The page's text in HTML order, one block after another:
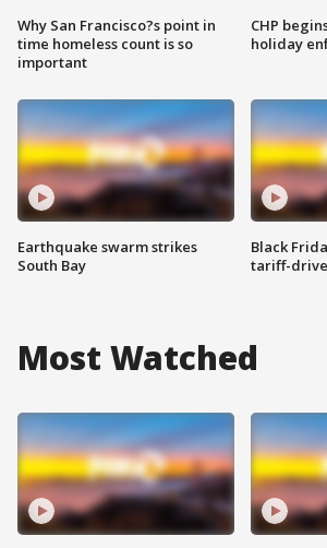
Why San Francisco?s point in
time homeless count is so
important
Earthquake swarm strikes
South Bay
CHP
holiday
Black
tariff-
Most Watched